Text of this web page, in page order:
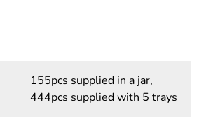
155pcs supplied in a jar,
444pcs supplied with 5 trays